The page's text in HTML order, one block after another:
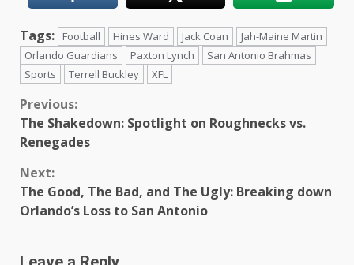
Tags: Football Hines Ward Jack Coan
Jah-Maine Martin
Orlando Guardians
Paxton Lynch
San Antonio Brahmas
Sports
Terrell Buckley XFL
Continue
Reading
Previous:
The Shakedown: Spotlight on Roughnecks vs.
Renegades
Next:
The Good, The Bad, and The Ugly: Breaking down
Orlando’s Loss to San Antonio